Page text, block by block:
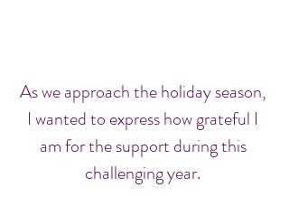
As we approach the holiday season,
I wanted to express how grateful I
am for the support during this
challenging year.